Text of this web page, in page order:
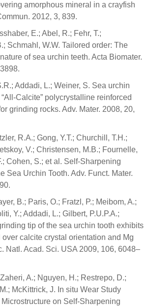
amorphous mineral in a crayfish
2012, 3, 839.
E.; Abel, R.; Fehr, T.;
Schmahl, W.W. Tailored order: The
of sea urchin teeth. Acta Biomater.
Addadi, L.; Weiner, S. Sea urchin
Calcite” polycrystalline reinforced
grinding rocks. Adv. Mater. 2008, 20,
R.A.; Gong, Y.T.; Churchill, T.H.;
V.; Christensen, M.B.; Fournelle,
Cohen, S.; et al. Self-Sharpening
Sea Urchin Tooth. Adv. Funct. Mater.
B.; Paris, O.; Fratzl, P.; Meibom, A.;
Y.; Addadi, L.; Gilbert, P.U.P.A.;
tip of the sea urchin tooth exhibits
calcite crystal orientation and Mg
Natl. Acad. Sci. USA 2009, 106, 6048–
A.; Nguyen, H.; Restrepo, D.;
McKittrick, J. In situ Wear Study
on Self-Sharpening